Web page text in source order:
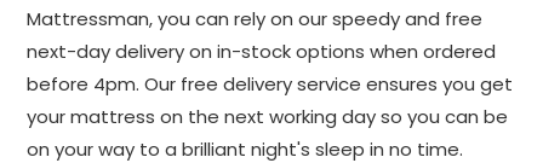
Mattressman, you can rely on our speedy and free
next-day delivery on in-stock options when ordered
before 4pm. Our free delivery service ensures you get
your mattress on the next working day so you can be
on your way to a brilliant night's sleep in no time.